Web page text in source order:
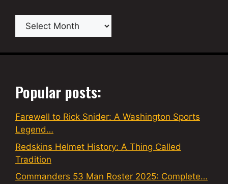
Archives
Popular posts:
Farewell to Rick Snider: A Washington Sports
Legend…
Redskins Helmet History: A Thing Called
Tradition
Commanders 53 Man Roster 2025: Complete…